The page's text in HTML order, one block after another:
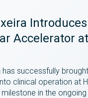
Accelerator
has successfully
clinical operation at
in the